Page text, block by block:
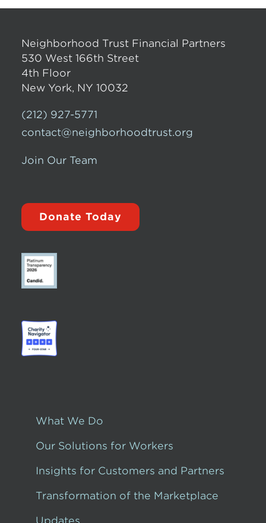
Neighborhood Trust Financial Partners
530 West 166th Street
4th Floor
New York, NY 10032
(212) 927-5771
contact@neighborhoodtrust.org
Join Our Team
Donate Today
What We Do
Our Solutions for Workers
Insights for Customers and Partners
Transformation of the Marketplace